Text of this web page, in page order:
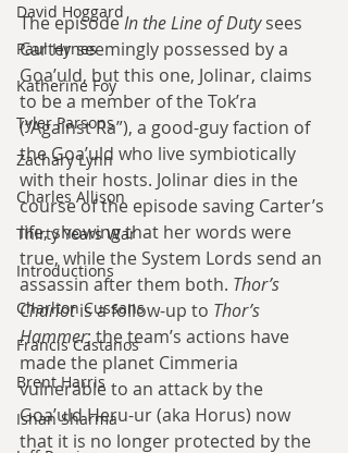
David Hoggard
Paul Hynes
Katherine Foy
Tyler Parsons
Zachary Lynn
Charles Allison
Thirty Years War
Introductions
Charlton Cussans
Francis Castanos
Brent Harris
Ishan Sharma
The episode In the Line of Duty sees
Carter seemingly possessed by a
Goa’uld, but this one, Jolinar, claims
to be a member of the Tok’ra
(“Against Ra”), a good-guy faction of
the Goa’uld who live symbiotically
with their hosts. Jolinar dies in the
course of the episode saving Carter’s
life, showing that her words were
true, while the System Lords send an
assassin after them both. Thor’s
Chariot is a follow-up to Thor’s
Hammer; the team’s actions have
made the planet Cimmeria
vulnerable to an attack by the
Goa’uld Heru-ur (aka Horus) now
that it is no longer protected by the